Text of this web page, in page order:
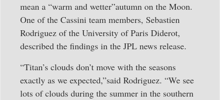
mean a “warm and wetter”autumn on the Moon.
One of the Cassini team members, Sebastien
Rodriguez of the University of Paris Diderot,
described the findings in the JPL news release.
“Titan’s clouds don’t move with the seasons
exactly as we expected,”said Rodriguez. “We see
lots of clouds during the summer in the southern